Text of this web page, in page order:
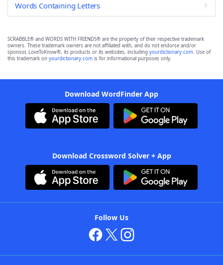
Words Containing Letters
SCRABBLE® and WORDS WITH FRIENDS® are the property of their respective trademark
owners. These trademark owners are not affiliated with, and do not endorse and/or
sponsor, LoveToKnow®, its products or its websites, including yourdictionary.com. Use of
this trademark on yourdictionary.com is for informational purposes only.
Download WordFinder App
Download Crossword Solver + App
Follow Us